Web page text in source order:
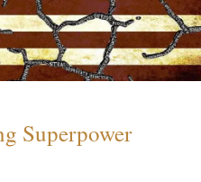
Superpower